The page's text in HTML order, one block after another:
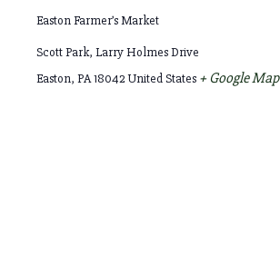
Easton Farmer’s Market
Scott Park, Larry Holmes Drive
Easton, PA18042United States + Google Map